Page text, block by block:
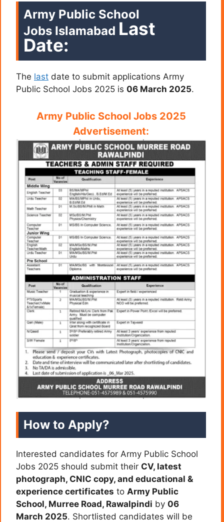
Army Public School
Jobs Islamabad Last
Date:
The last date to submit applications Army
Public School Jobs 2025 is 06 March 2025.
Army Public School Jobs 2025
Advertisement:
How to Apply?
Interested candidates for Army Public School
Jobs 2025 should submit their CV, latest
photograph, CNIC copy, and educational &
experience certificates to Army Public
School, Murree Road, Rawalpindi by 06
March 2025. Shortlisted candidates will be